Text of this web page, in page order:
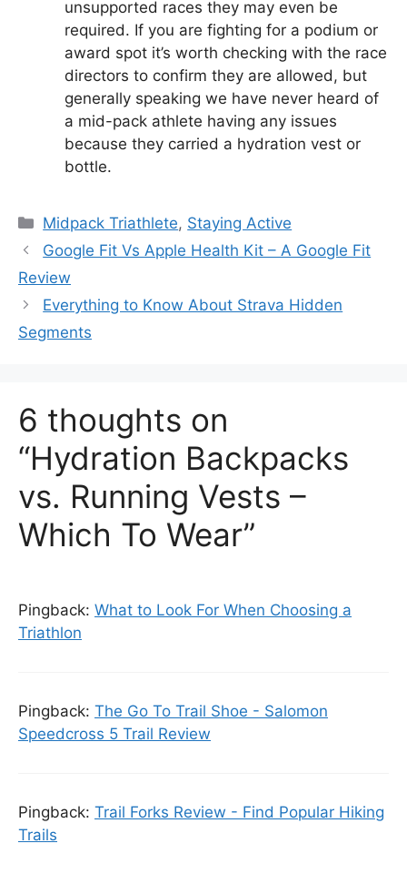
unsupported races they may even be
required. If you are fighting for a podium or
award spot it’s worth checking with the race
directors to confirm they are allowed, but
generally speaking we have never heard of
a mid-pack athlete having any issues
because they carried a hydration vest or
bottle.
Categories
Midpack Triathlete, Staying Active
Google Fit Vs Apple Health Kit – A Google Fit
Review
Everything to Know About Strava Hidden
Segments
6 thoughts on
“Hydration Backpacks
vs. Running Vests –
Which To Wear”
Pingback: What to Look For When Choosing a
Triathlon
Pingback: The Go To Trail Shoe - Salomon
Speedcross 5 Trail Review
Pingback: Trail Forks Review - Find Popular Hiking
Trails